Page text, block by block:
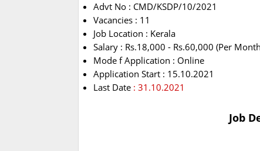
Advt No : CMD/KSDP/10/2021
Vacancies : 11
Job Location : Kerala
Salary : Rs.18,000 - Rs.60,000 (Per
Mode f Application : Online
Application Start : 15.10.2021
Last Date : 31.10.2021
Job